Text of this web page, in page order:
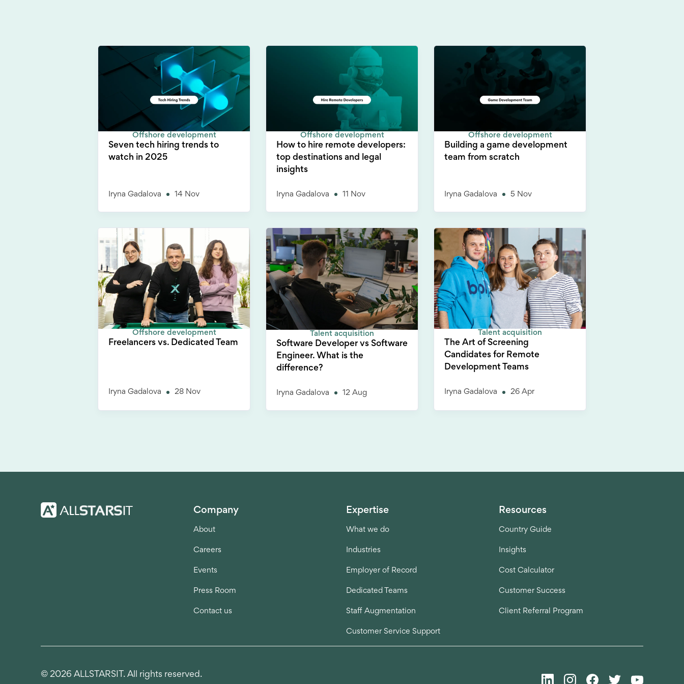
Offshore development
Seven tech hiring trends to
watch in 2025
Iryna Gadalova 14 Nov
Offshore development
How to hire remote developers:
top destinations and legal
insights
Iryna Gadalova 11 Nov
Offshore development
Building a game development
team from scratch
Iryna Gadalova 5 Nov
Offshore development
Freelancers vs. Dedicated Team
Iryna Gadalova 28 Nov
Talent acquisition
Software Developer vs Software
Engineer. What is the
difference?
Iryna Gadalova 12 Aug
Talent acquisition
The Art of Screening
Candidates for Remote
Development Teams
Iryna Gadalova 26 Apr
Company
About
Careers
Events
Press Room
Contact us
Expertise
What we do
Industries
Employer of Record
Dedicated Teams
Staff Augmentation
Customer Service Support
Resources
Country Guide
Insights
Cost Calculator
Customer Success
Client Referral Program
© 2026 ALLSTARSIT. All rights reserved.